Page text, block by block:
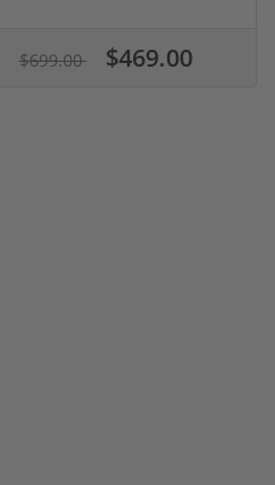
$699.00 $469.00